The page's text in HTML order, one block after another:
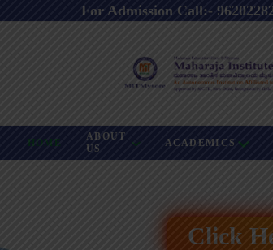
For Admission Call:-
HOME
ABOUT
US
ACADEMICS
Click